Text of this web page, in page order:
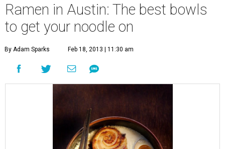
Ramen in Austin: The best bowls
to get your noodle on
By Adam Sparks Feb 18, 2013 | 11:30 am